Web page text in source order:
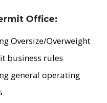
Office:
Oversize/Overweight
business rules
general operating